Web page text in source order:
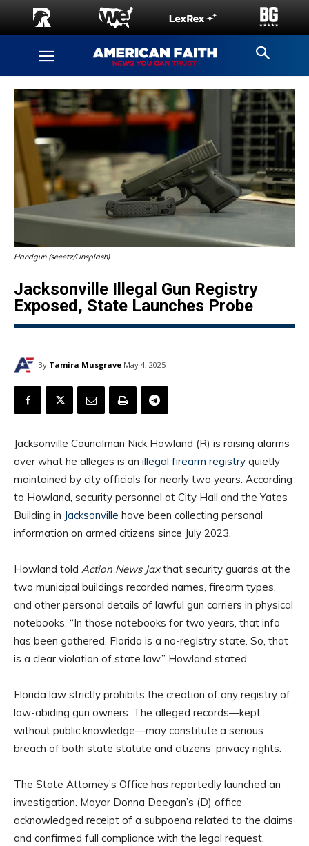
Handgun (seeetz/Unsplash)
Jacksonville Illegal Gun Registry
Exposed, State Launches Probe
By Tamira Musgrave May 4, 2025
Jacksonville Councilman Nick Howland (R) is raising alarms
over what he alleges is an illegal firearm registry quietly
maintained by city officials for nearly two years. According
to Howland, security personnel at City Hall and the Yates
Building in Jacksonville have been collecting personal
information on armed citizens since July 2023.
Howland told Action News Jaxthat security guards at the
two municipal buildings recorded names, firearm types,
and other personal details of lawful gun carriers in physical
notebooks. “In those notebooks for two years, that info
has been gathered. Florida is a no-registry state. So, that
is a clear violation of state law,” Howland stated.
Florida law strictly prohibits the creation of any registry of
law-abiding gun owners. The alleged records—kept
without public knowledge—may constitute a serious
breach of both state statute and citizens’ privacy rights.
The State Attorney’s Office has reportedly launched an
investigation. Mayor Donna Deegan’s (D) office
acknowledged receipt of a subpoena related to the claims
and confirmed full compliance with the legal request.